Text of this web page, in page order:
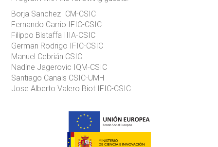
Borja Sanchez ICM-CSIC
Fernando Carrio IFIC-CSIC
Filippo Bistaffa IIIA-CSIC
German Rodrigo IFIC-CSIC
Manuel Cebrián CSIC
Nadine Jagerovic IQM-CSIC
Santiago Canals CSIC-UMH
Jose Alberto Valero Biot IFIC-CSIC